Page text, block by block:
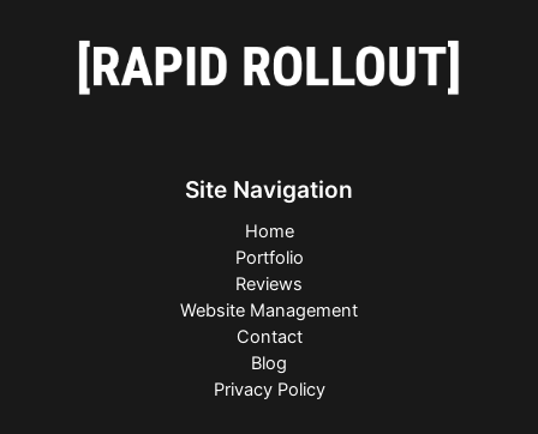
Site Navigation
Home
Portfolio
Reviews
Website Management
Contact
Blog
Privacy Policy